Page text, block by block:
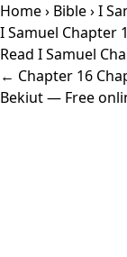
Home› Bible›I
I Samuel Chapter
Read I Samuel
← Chapter 16
Bekiut— Free